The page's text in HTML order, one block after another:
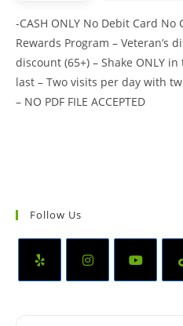
-CASH ONLY No Debit Card No
Rewards Program – Veteran’s
discount (65+) – Shake ONLY
last – Two visits per day with
– NO PDF FILE ACCEPTED
Follow Us